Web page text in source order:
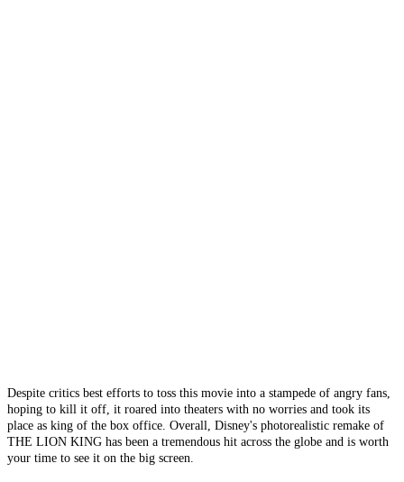
Despite critics best efforts to toss this movie into a stampede of angry fans,
hoping to kill it off, it roared into theaters with no worries and took its
place as king of the box office. Overall, Disney's photorealistic remake of
THE LION KING has been a tremendous hit across the globe and is worth
your time to see it on the big screen.